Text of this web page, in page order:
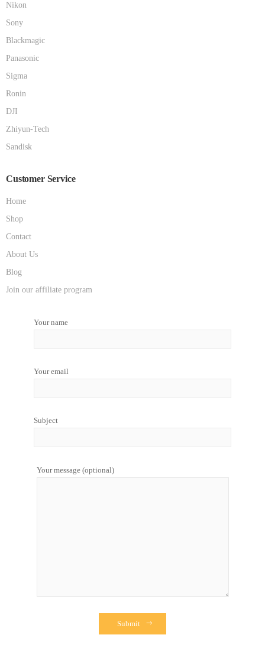
Nikon
Sony
Blackmagic
Panasonic
Sigma
Ronin
DJI
Zhiyun-Tech
Sandisk
Customer Service
Home
Shop
Contact
About Us
Blog
Join our affiliate program
Your name
Your email
Subject
Your message (optional)
Submit